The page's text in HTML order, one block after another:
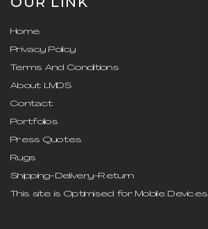
Home
Privacy Policy
Terms And Conditions
About LMDS
Contact
Portfolios
Press Quotes
Rugs
Shipping-Delivery-Return
This site is Optimised for Mobile Devices